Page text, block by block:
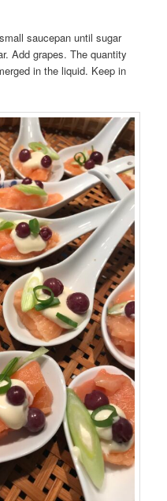
saucepan until sugar
Add grapes. The quantity
in the liquid. Keep in